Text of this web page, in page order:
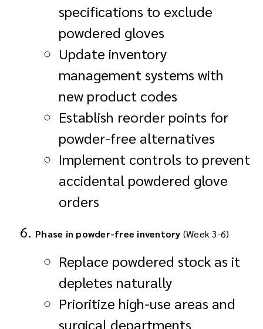
specifications to exclude
powdered gloves
Update inventory
management systems with
new product codes
Establish reorder points for
powder-free alternatives
Implement controls to prevent
accidental powdered glove
orders
Phase in powder-free inventory (Week 3-6)
Replace powdered stock as it
depletes naturally
Prioritize high-use areas and
surgical departments